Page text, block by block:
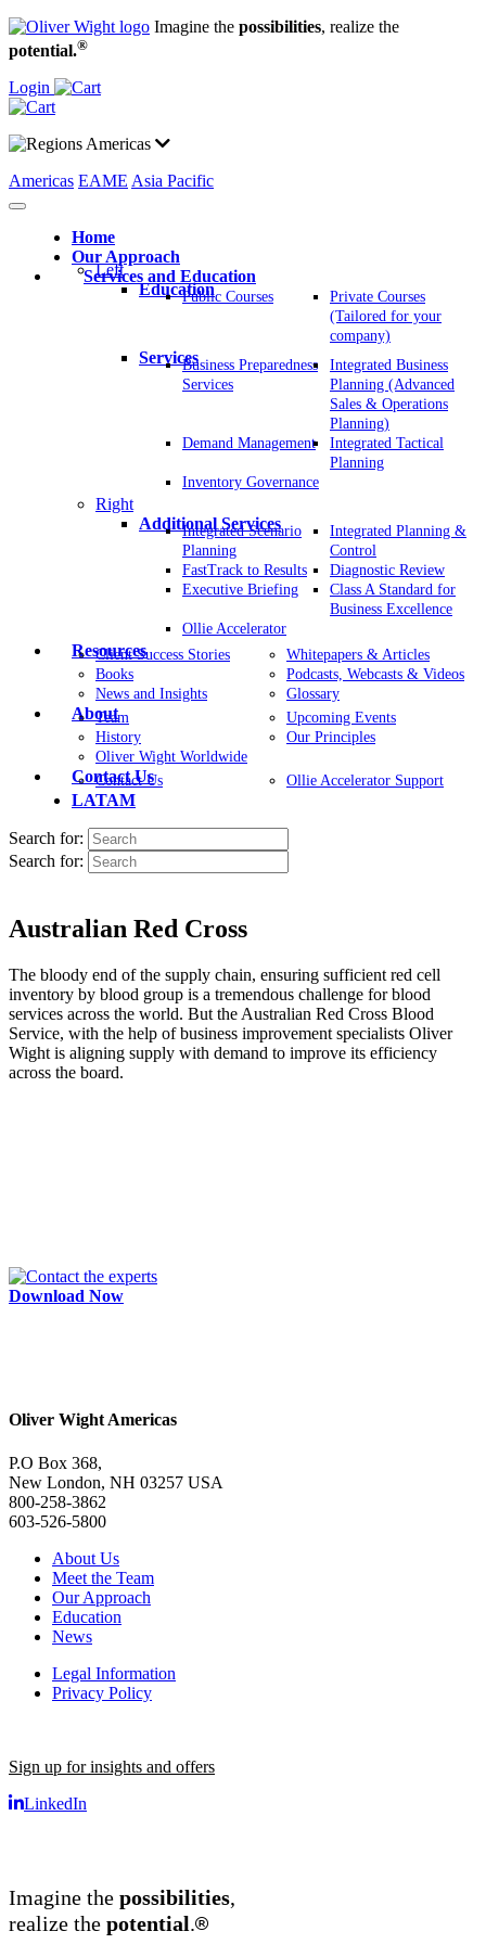
Imagine the possibilities, realize the
potential.®
Login
Americas
Americas EAME Asia Pacific
Home
Our Approach
Services and Education
Left
EducationPublic Courses
Private Courses
(Tailored for your
company)
ServicesBusiness Preparedness
Services
Integrated Business
Planning (Advanced
Sales & Operations
Planning)
Demand Management
Integrated Tactical
Planning
Inventory Governance
Right
Additional Services
Integrated Scenario
Planning
Integrated Planning &
Control
FastTrack to Results
Diagnostic Review
Executive Briefing
Class A Standard for
Business Excellence
Ollie Accelerator
Resources
Client Success Stories
Whitepapers & Articles
Books
Podcasts, Webcasts & Videos
News and Insights
Glossary
About
Team
Upcoming Events
History
Our Principles
Oliver Wight Worldwide
Contact Us
Contact Us Ollie Accelerator Support
LATAM
Search for:
Search for:
Australian Red Cross
The bloody end of the supply chain, ensuring sufficient red cell
inventory by blood group is a tremendous challenge for blood
services across the world. But the Australian Red Cross Blood
Service, with the help of business improvement specialists Oliver
Wight is aligning supply with demand to improve its efficiency
across the board.
Download Now
Oliver Wight Americas
P.O Box 368,
New London, NH 03257 USA
800-258-3862
603-526-5800
About Us
Meet the Team
Our Approach
Education
News
Legal Information
Privacy Policy
Sign up for insights and offers
LinkedIn
Imagine the possibilities,
realize the potential.®